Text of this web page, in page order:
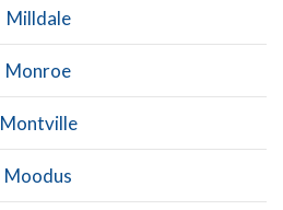
Milldale
Monroe
Montville
Moodus